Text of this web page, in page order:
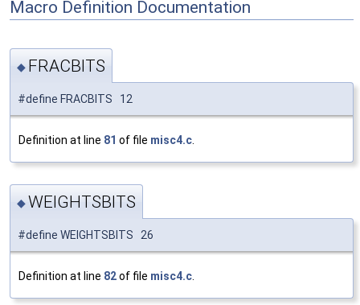
Macro Definition Documentation
◆ FRACBITS
#define FRACBITS 12
Definition at line 81 of file misc4.c
◆WEIGHTSBITS
#define WEIGHTSBITS 26
Definition at line 82of file misc4.c